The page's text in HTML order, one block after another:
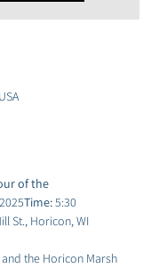
of the
Time: 5:30
St., Horicon, WI
the Horicon Marsh